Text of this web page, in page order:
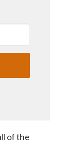
of the